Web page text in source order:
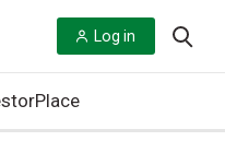
Log in